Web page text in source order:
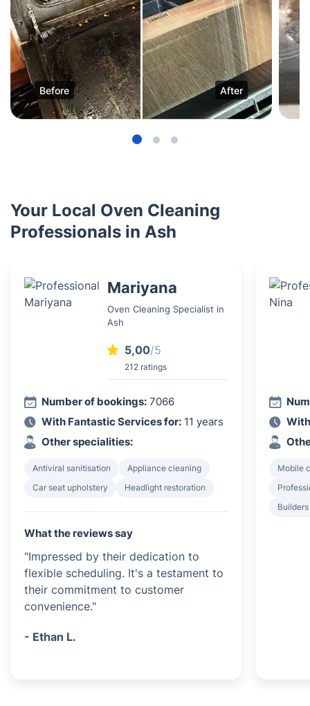
Before After
Your Local Oven Cleaning
Professionals in Ash
Mariyana
Oven Cleaning Specialist in
Ash
5,00/5
212 ratings
Number of bookings: 7066
With Fantastic Services for: 11 years
Other specialities:
Antiviral sanitisation
Appliance cleaning
Car seat upholstery
Headlight restoration
What the reviews say
"Impressed by their dedication to
flexible scheduling. It's a testament to
their commitment to customer
convenience."
- Ethan L.
Mobile